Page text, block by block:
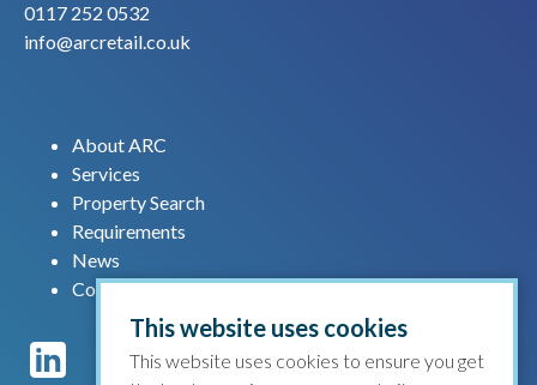
This website uses cookies
This website uses cookies to ensure you get
0117 252 0532
info@arcretail.co.uk
About ARC
Services
Property Search
Requirements
News
Contact us